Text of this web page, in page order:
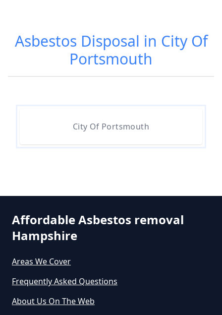
Can I Dispose Of Asbestos At My
Local Tip In Hampshire
Can The Council Dispose Of
Asbestos In Hampshire
Free In Hampshire
Asbestos Disposal in City Of
Portsmouth
City Of Portsmouth
Affordable Asbestos removal
Hampshire
Areas We Cover
Frequently Asked Questions
About Us On The Web